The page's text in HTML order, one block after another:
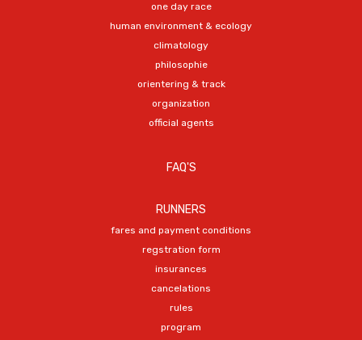
one day race
human environment & ecology
climatology
philosophie
orientering & track
organization
official agents
FAQ'S
RUNNERS
fares and payment conditions
regstration form
insurances
cancelations
rules
program